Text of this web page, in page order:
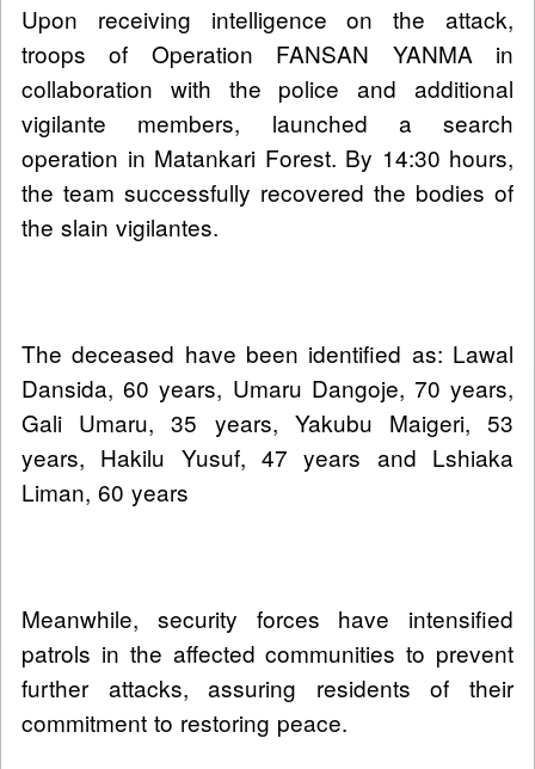
Upon receiving intelligence on the attack,
troops of Operation FANSAN YANMA in
collaboration with the police and additional
vigilante members, launched a search
operation in Matankari Forest. By 14:30 hours,
the team successfully recovered the bodies of
the slain vigilantes.
The deceased have been identified as: Lawal
Dansida, 60 years, Umaru Dangoje, 70 years,
Gali Umaru, 35 years, Yakubu Maigeri, 53
years, Hakilu Yusuf, 47 years and Lshiaka
Liman, 60 years
Meanwhile, security forces have intensified
patrols in the affected communities to prevent
further attacks, assuring residents of their
commitment to restoring peace.